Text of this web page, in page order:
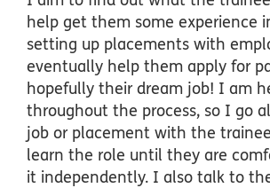
help get them some experience
setting up placements with
eventually help them apply for
hopefully their dream job! I am
throughout the process, so I go
job or placement with the
learn the role until they are
it independently. I also talk to